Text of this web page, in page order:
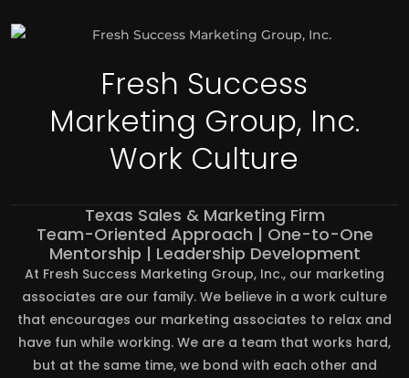
Fresh Success
Marketing Group, Inc.
Work Culture
Texas Sales & Marketing Firm
Team-Oriented Approach | One-to-One
Mentorship | Leadership Development
At Fresh Success Marketing Group, Inc., our marketing
associates are our family. We believe in a work culture
that encourages our marketing associates to relax and
have fun while working. We are a team that works hard,
but at the same time, we bond with each other and